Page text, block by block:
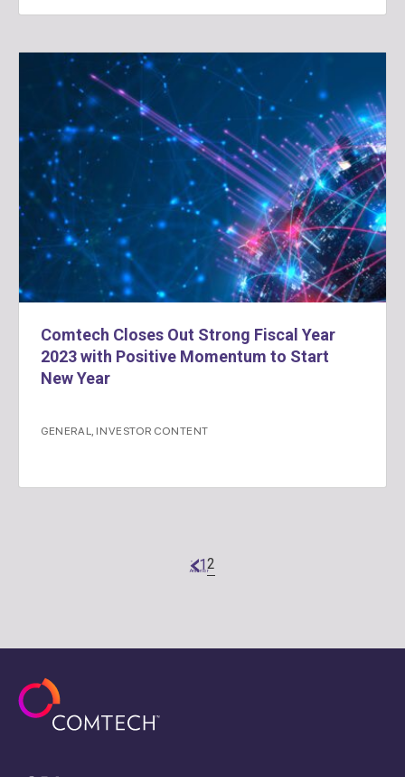
Comtech Closes Out Strong Fiscal Year
2023 with Positive Momentum to Start
New Year
GENERAL, INVESTOR CONTENT
"
Anterior
12